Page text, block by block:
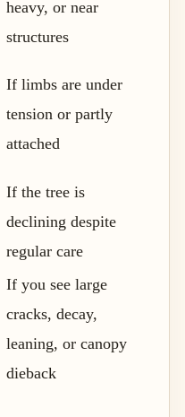
heavy, or near
structures
If limbs are under
tension or partly
attached
If the tree is
declining despite
regular care
If you see large
cracks, decay,
leaning, or canopy
dieback